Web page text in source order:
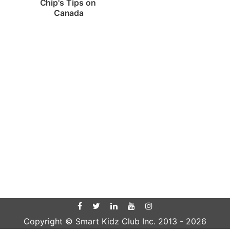
Chip's Tips on
Canada
Copyright © Smart Kidz Club Inc. 2013 - 2026